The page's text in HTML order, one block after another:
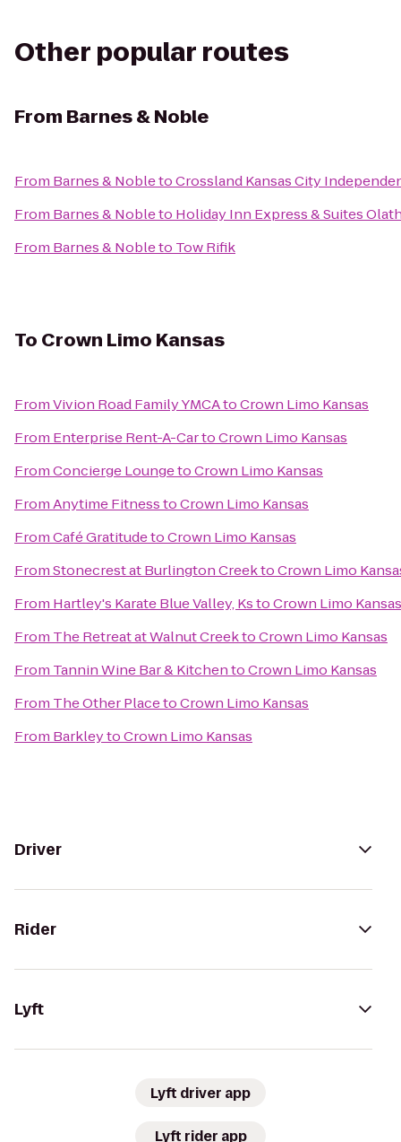
Other popular routes
From Barnes & Noble
From Barnes & NobletoCrossland Kansas City
From Barnes & Nobleto Holiday Inn Express & Suites
From Barnes & Nobleto Tow Rifik
To Crown Limo Kansas
FromVivion Road Family YMCAtoCrown Limo Kansas
From Enterprise Rent-A-CartoCrown Limo Kansas
FromConcierge LoungetoCrown Limo Kansas
FromAnytime FitnesstoCrown Limo Kansas
FromCafé GratitudetoCrown Limo Kansas
FromStonecrest at Burlington CreektoCrown Limo
From Hartley's Karate Blue Valley, KstoCrown Limo Kansas
From The Retreat at Walnut CreektoCrown Limo Kansas
From Tannin Wine Bar & KitchentoCrown Limo Kansas
From The Other PlacetoCrown Limo Kansas
From BarkleytoCrown Limo Kansas
Driver
Rider
Lyft
Lyft driver app
Lyft rider app